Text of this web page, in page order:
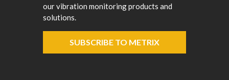
our vibration monitoring products and
solutions.
SUBSCRIBE TO METRIX